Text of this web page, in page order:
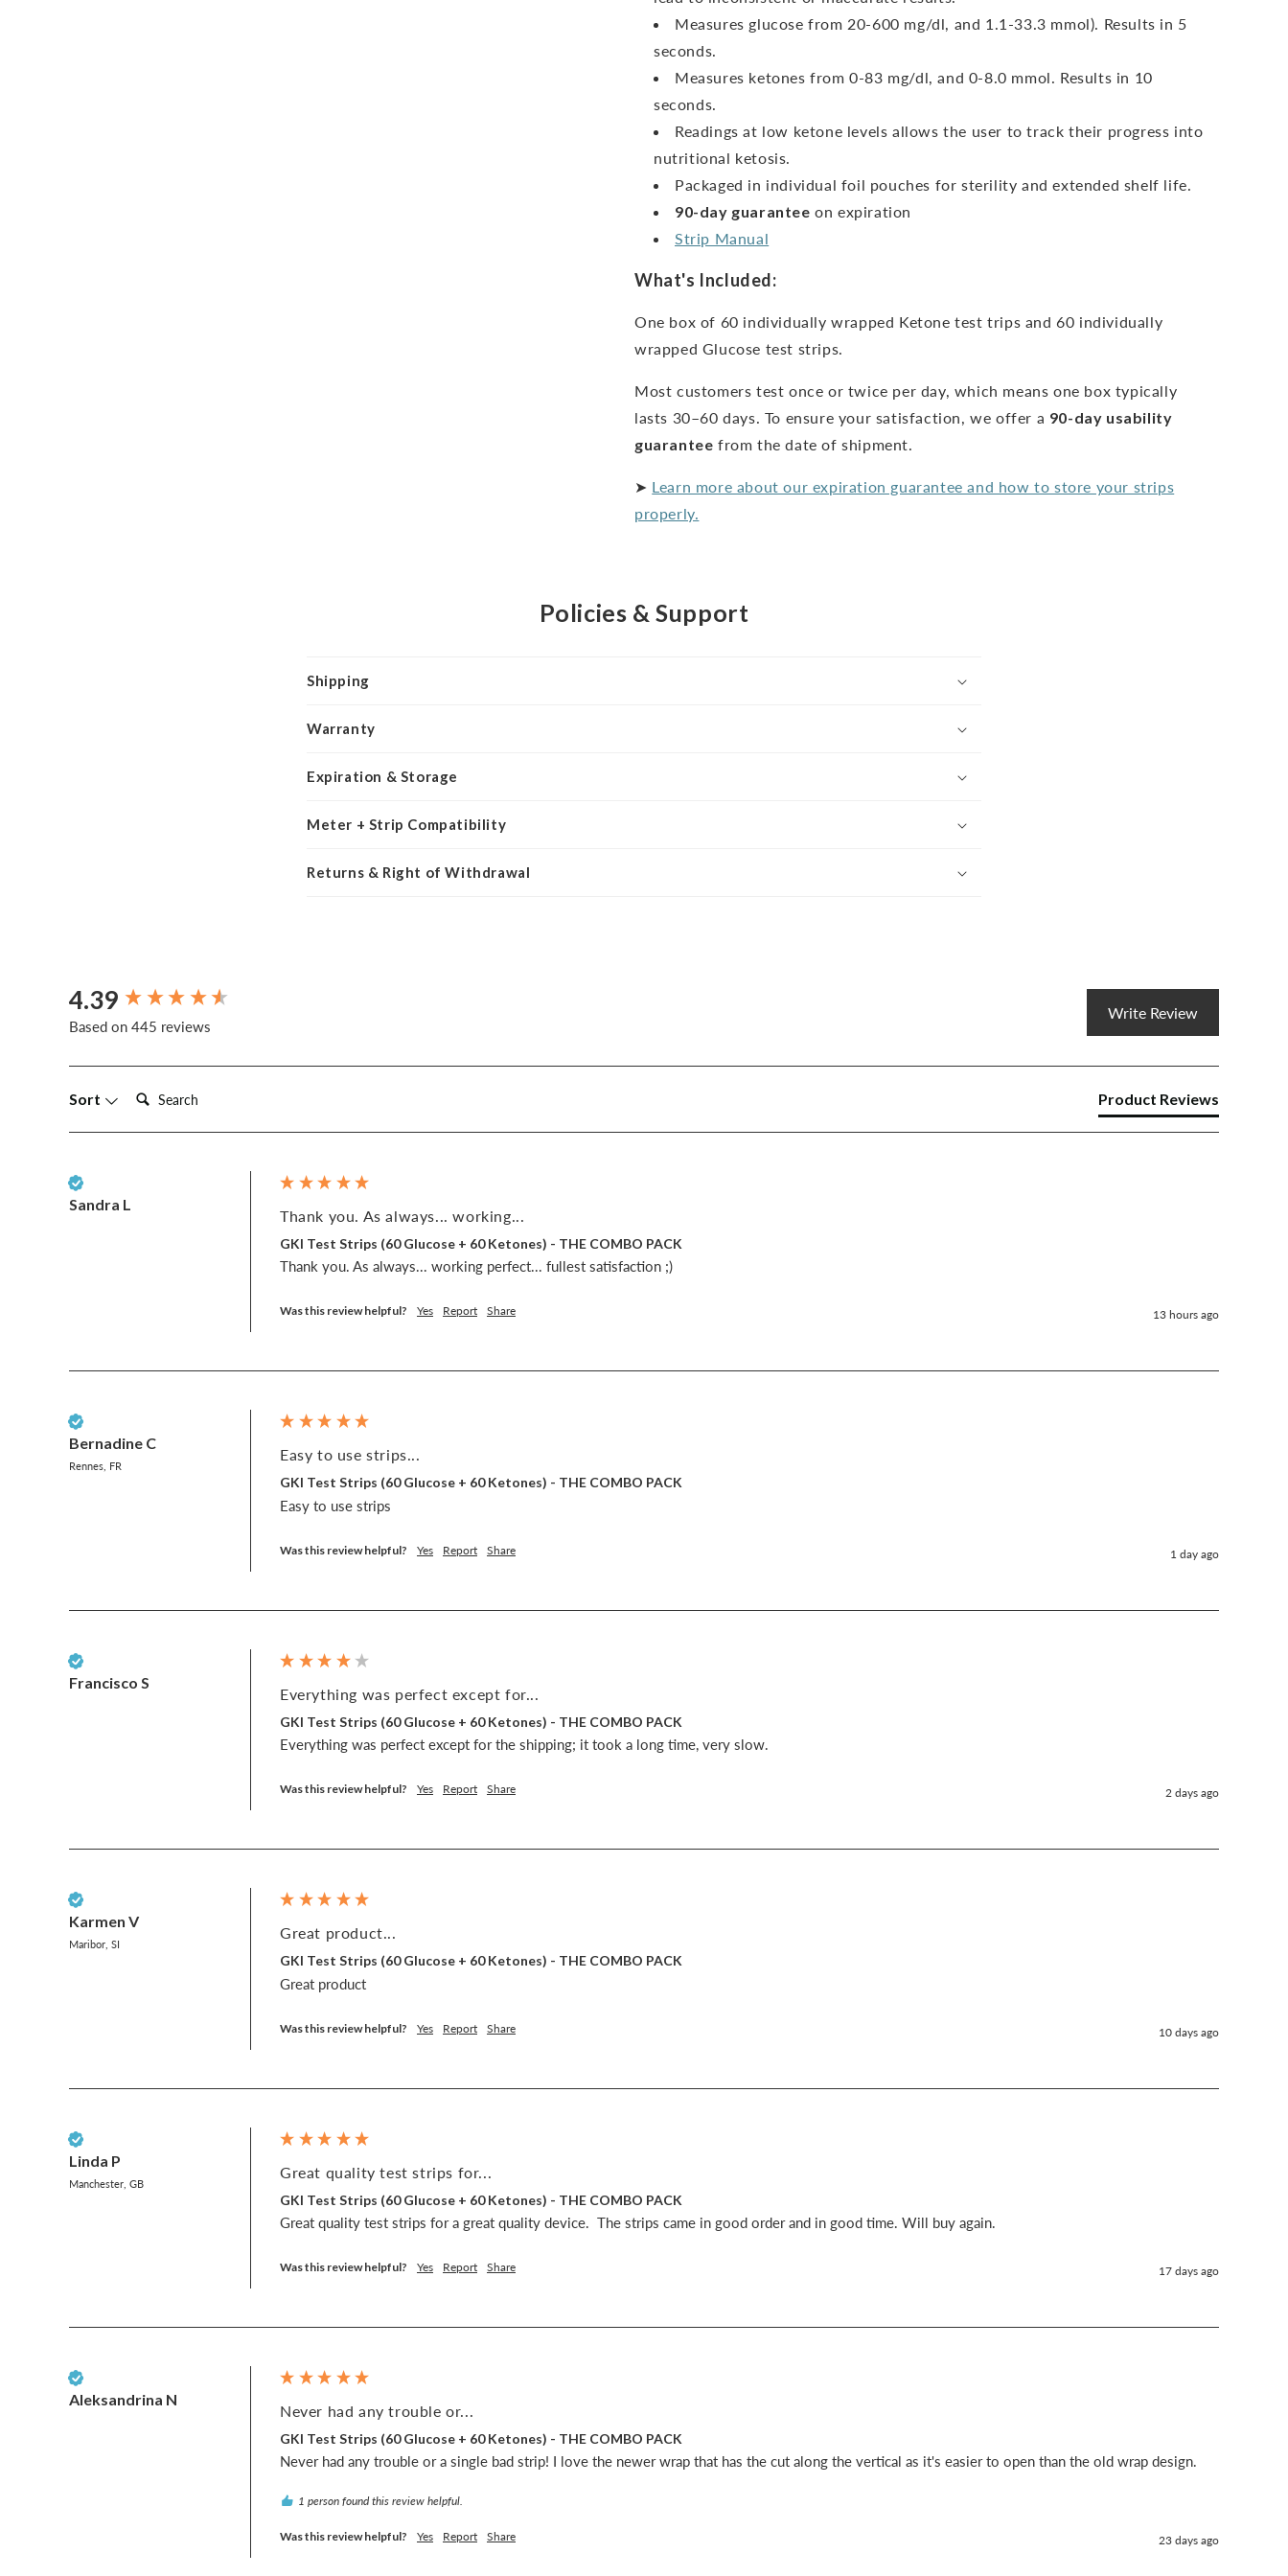
Measures glucose from 20-600 mg/dl, and 1.1-33.3 mmol). Results in 5
seconds.
Measures ketones from 0-83 mg/dl, and 0-8.0 mmol. Results in 10
seconds.
Readings at low ketone levels allows the user to track their progress into
nutritional ketosis.
Packaged in individual foil pouches for sterility and extended shelf life.
90-day guarantee on expiration
Strip Manual
What's Included:
One box of 60 individually wrapped Ketone test trips and 60 individually
wrapped Glucose test strips.
Most customers test once or twice per day, which means one box typically
lasts 30–60 days. To ensure your satisfaction, we offer a 90-day usability
guarantee from the date of shipment.
➤ Learn more about our expiration guarantee and how to store your strips
properly.
Policies & Support
Shipping
Warranty
Expiration & Storage
Meter + Strip Compatibility
Returns & Right of Withdrawal
4.39
Based on 445 reviews
Write Review
Sort Search: Product Reviews
Sandra L
Thank you. As always... working...
GKI Test Strips (60 Glucose + 60 Ketones) - THE COMBO PACK
Thank you. As always... working perfect... fullest satisfaction ;)
Was this review helpful? Yes Report Share 13 hours ago
Bernadine C
Rennes, FR
Easy to use strips...
GKI Test Strips (60 Glucose + 60 Ketones) - THE COMBO PACK
Easy to use strips
Was this review helpful? Yes Report Share 1 day ago
Francisco S
Everything was perfect except for...
GKI Test Strips (60 Glucose + 60 Ketones) - THE COMBO PACK
Everything was perfect except for the shipping; it took a long time, very slow.
Was this review helpful? Yes Report Share 2 days ago
Karmen V
Maribor, SI
Great product...
GKI Test Strips (60 Glucose + 60 Ketones) - THE COMBO PACK
Great product
Was this review helpful? Yes Report Share 10 days ago
Linda P
Manchester, GB
Great quality test strips for...
GKI Test Strips (60 Glucose + 60 Ketones) - THE COMBO PACK
Great quality test strips for a great quality device.  The strips came in good order and in good time. Will buy again.
Was this review helpful? Yes Report Share 17 days ago
Aleksandrina N
Never had any trouble or...
GKI Test Strips (60 Glucose + 60 Ketones) - THE COMBO PACK
Never had any trouble or a single bad strip! I love the newer wrap that has the cut along the vertical as it's easier to open than the old wrap design.
1 person found this review helpful.
Was this review helpful? Yes Report Share 23 days ago
New content loaded